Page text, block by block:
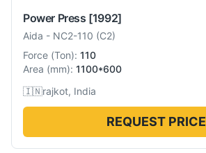
Power Press [1992]
Aida - NC2-110 (C2)
Force (Ton): 110
Area (mm): 1100*600
🇮🇳rajkot, India
REQUEST PRICE